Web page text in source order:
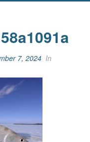
7, 2024 In